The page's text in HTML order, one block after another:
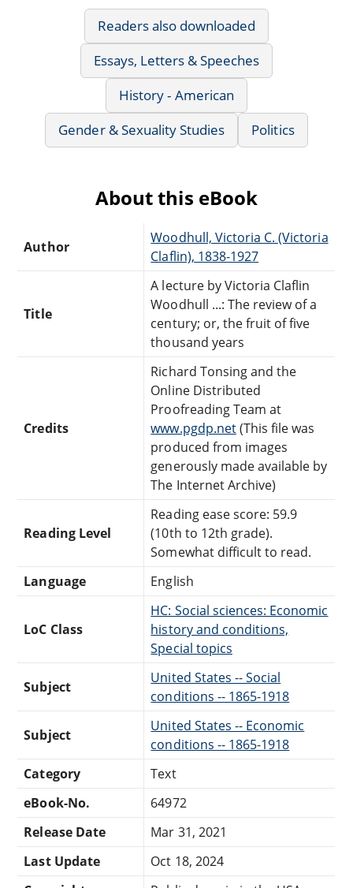
Readers also downloaded
Essays, Letters & Speeches
History - American
Gender & Sexuality Studies
Politics
About this eBook
Author
Woodhull, Victoria C. (Victoria
Claflin), 1838-1927
Title
A lecture by Victoria Claflin
Woodhull ...: The review of a
century; or, the fruit of five
thousand years
Credits
Richard Tonsing and the
Online Distributed
Proofreading Team at
www.pgdp.net(This file was
produced from images
generously made available by
The Internet Archive)
Reading Level
Reading ease score: 59.9
(10th to 12th grade).
Somewhat difficult to read.
Language
English
LoC Class
HC: Social sciences: Economic
history and conditions,
Special topics
Subject
United States -- Social
conditions -- 1865-1918
Subject
United States -- Economic
conditions -- 1865-1918
Category
Text
eBook-No.
64972
Release Date
Mar 31, 2021
Last Update
Oct 18, 2024